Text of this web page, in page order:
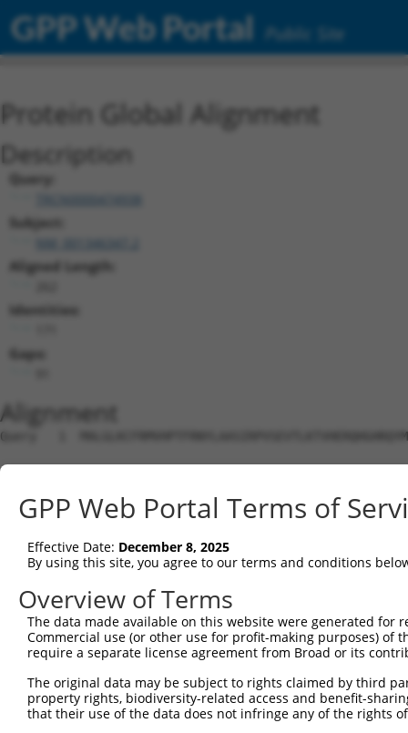
GPP Web Portal Public Site
Protein Global Alignment
Description
Query:
Subject:
NM_001346347.2
Aligned Length:
Identities:
Gaps:
Alignment
Query   1
Sbjct   1
Query  75
Sbjct   1  -----------------
Query 149
Sbjct  58
           ||||||||||||||||||||||||||||||||||||||||
Sbjct 132  KDTVSEDTIRLIEKQISQMADDTVAELDRHLAVKTKELLG  171
GPP Web Portal Terms of
Effective Date: December 8, 2025
By using this site, you agree to our terms and conditions
Overview of Terms
The data made available on this website were generated
Commercial use (or other use for profit-making purposes) of
require a separate license agreement from Broad or its
The original data may be subject to rights claimed by third
property rights, biodiversity-related access and benefit-
that their use of the data does not infringe any of the rights